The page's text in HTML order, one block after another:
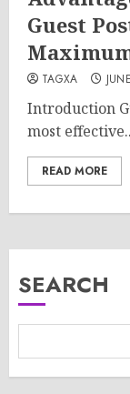
Guest
TAGXA
Introduction
most
READ MORE
SEARCH